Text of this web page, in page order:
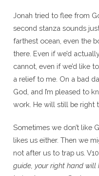
Jonah tried to flee from
second stanza sounds
farthest ocean, even the
there. Even if we’d
cannot, even if we’d like
a relief to me. On a bad
God, and I’m pleased to
work. He will still be right
Sometimes we don’t like
likes us either. Then we
not after us to trap us.
guide, your right hand will